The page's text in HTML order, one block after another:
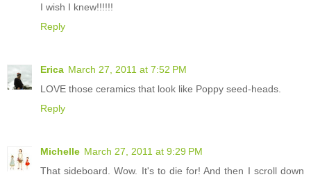
I wish I knew!!!!!!
Reply
Erica March 27, 2011 at 7:52 PM
LOVE those ceramics that look like Poppy seed-heads.
Reply
Michelle March 27, 2011 at 9:29 PM
That sideboard. Wow. It's to die for! And then I scroll down